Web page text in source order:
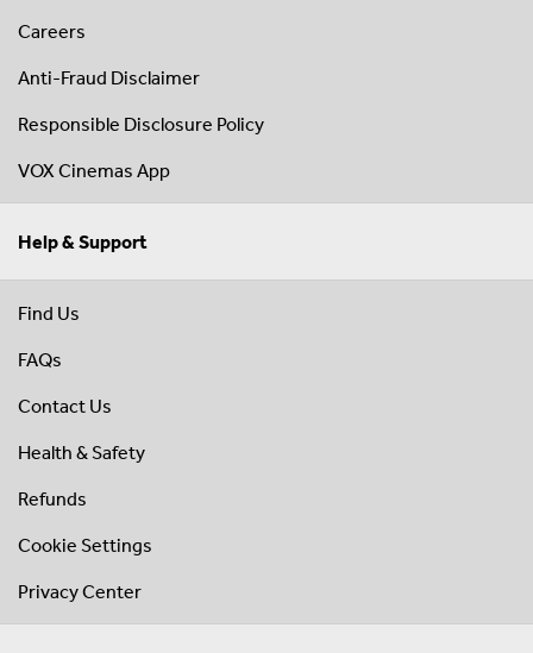
Careers
Anti-Fraud Disclaimer
Responsible Disclosure Policy
VOX Cinemas App
Help & Support
Find Us
FAQs
Contact Us
Health & Safety
Refunds
Cookie Settings
Privacy Center